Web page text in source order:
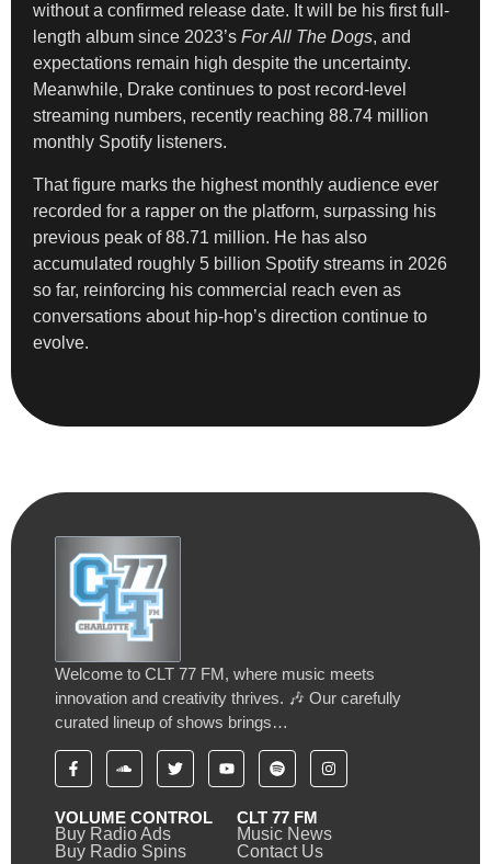
without a confirmed release date. It will be his first full-
length album since 2023’s For All The Dogs, and
expectations remain high despite the uncertainty.
Meanwhile, Drake continues to post record-level
streaming numbers, recently reaching 88.74 million
monthly Spotify listeners.
That figure marks the highest monthly audience ever
recorded for a rapper on the platform, surpassing his
previous peak of 88.71 million. He has also
accumulated roughly 5 billion Spotify streams in 2026
so far, reinforcing his commercial reach even as
conversations about hip-hop’s direction continue to
evolve.
Welcome to CLT 77 FM, where music meets
innovation and creativity thrives. 🎶 Our carefully
curated lineup of shows brings…
VOLUME CONTROL
Buy Radio Ads
Buy Radio Spins
CLT 77 FM
Music News
Contact Us